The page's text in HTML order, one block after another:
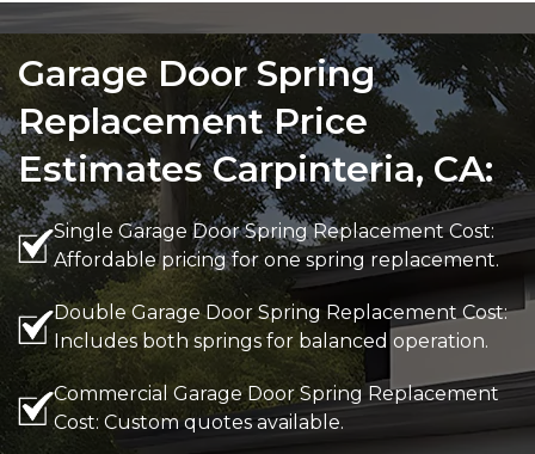
Garage Door Spring
Replacement Price
Estimates Carpinteria, CA:
Single Garage Door Spring Replacement Cost:
Affordable pricing for one spring replacement.
Double Garage Door Spring Replacement Cost:
Includes both springs for balanced operation.
Commercial Garage Door Spring Replacement
Cost: Custom quotes available.